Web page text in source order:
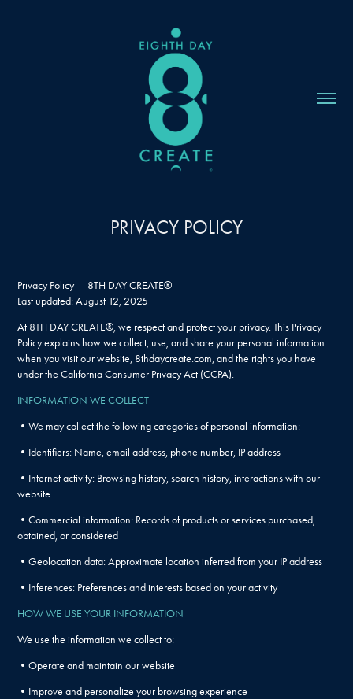
PRIVACY POLICY
Privacy Policy — 8TH DAY CREATE®
Last updated: August 12, 2025
At 8TH DAY CREATE®, we respect and protect your privacy. This Privacy
Policy explains how we collect, use, and share your personal information
when you visit our website, 8thdaycreate.com, and the rights you have
under the California Consumer Privacy Act (CCPA).
INFORMATION WE COLLECT
•We may collect the following categories of personal information:
•Identifiers: Name, email address, phone number, IP address
•Internet activity: Browsing history, search history, interactions with our
website
•Commercial information: Records of products or services purchased,
obtained, or considered
•Geolocation data: Approximate location inferred from your IP address
•Inferences: Preferences and interests based on your activity
HOW WE USE YOUR INFORMATION
We use the information we collect to:
•Operate and maintain our website
•Improve and personalize your browsing experience